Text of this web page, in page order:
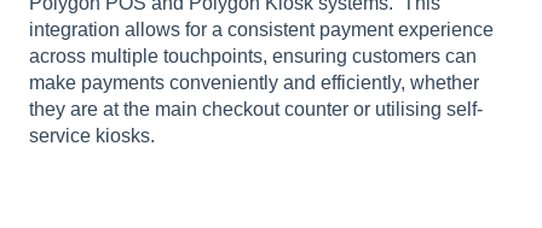
integration allows for a consistent payment experience
across multiple touchpoints, ensuring customers can
make payments conveniently and efficiently, whether
they are at the main checkout counter or utilising self-
service kiosks.